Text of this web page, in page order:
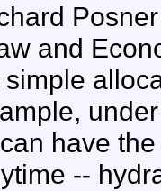
and
simple
have
--